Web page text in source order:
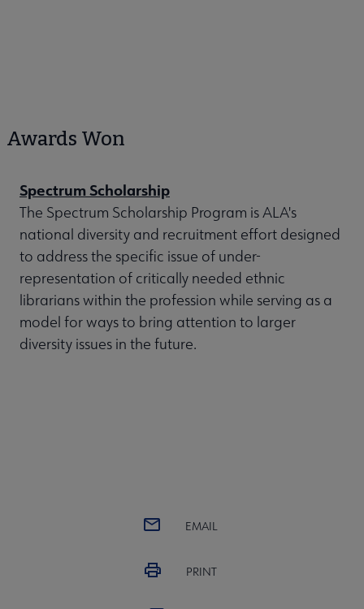
Awards Won
Spectrum Scholarship
The Spectrum Scholarship Program is ALA's
national diversity and recruitment effort designed
to address the specific issue of under-
representation of critically needed ethnic
librarians within the profession while serving as a
model for ways to bring attention to larger
diversity issues in the future.
EMAIL
PRINT